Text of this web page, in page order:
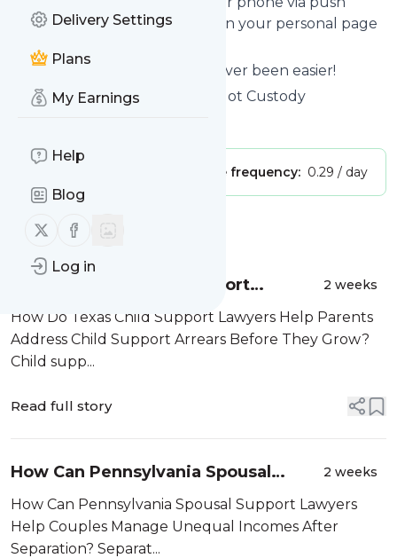
Delivery Settings
Plans
My Earnings
Help
Blog
Follow us on X (twitter)
Follow us on Facebook
Log in
notifications or we put them on your personal page
Reading your RSS feed has never been easier!
Website title: HOME - Daddy Got Custody
Message frequency: 0.29 / day
MessageHistory
How Do Texas Child Support
Lawyers Help Parents Address Child
Support Arrears Before They Grow?
2 weeks
How Do Texas Child Support Lawyers Help Parents
Address Child Support Arrears Before They Grow?
Child supp...
Read full story
How Can Pennsylvania Spousal
Support Lawyers Help Couples
Manage Unequal Incomes After
Separation?
2 weeks
How Can Pennsylvania Spousal Support Lawyers
Help Couples Manage Unequal Incomes After
Separation? Separat...